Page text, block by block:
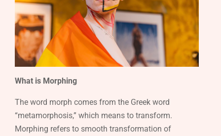
What is Morphing
The word morph comes from the Greek word
“metamorphosis,” which means to transform.
Morphing refers to smooth transformation of